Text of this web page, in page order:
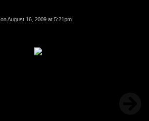
on August 16, 2009 at 5:21pm